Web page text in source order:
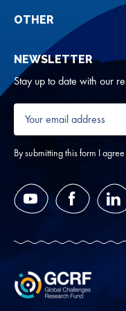
OTHER
NEWSLETTER
Stay up to date with our
Your
email
address
*
By submitting this form I
YouTube Facebook